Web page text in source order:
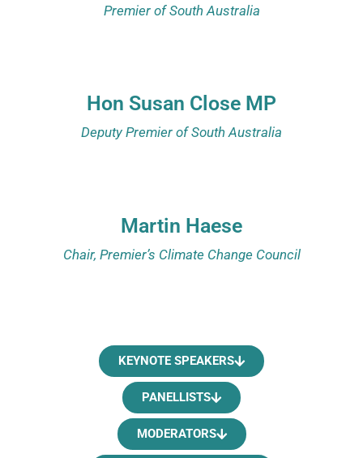
Premier of South Australia
Hon Susan Close MP
Deputy Premier of South Australia
Martin Haese
Chair, Premier’s Climate Change Council
KEYNOTE SPEAKERS
PANELLISTS
MODERATORS